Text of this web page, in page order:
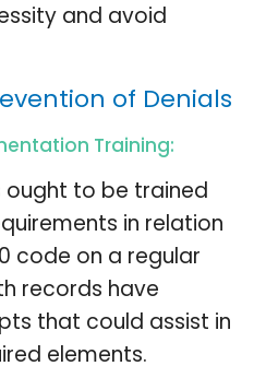
and avoid
of Denials
Training:
to be trained
in relation
code on a regular
records have
that could assist in
elements.